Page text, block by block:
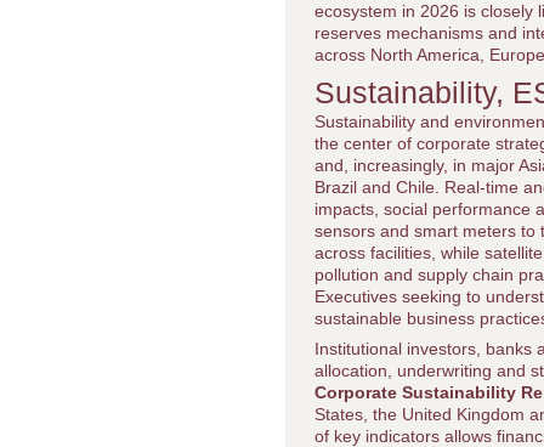
ecosystem in 2026 is closely
reserves mechanisms and
across North America,
Sustainability,
Sustainability and
the center of corporate
and, increasingly, in major
Brazil and Chile. Real-time
impacts, social performance
sensors and smart meters to
across facilities, while
pollution and supply chain
Executives seeking to
sustainable business
Institutional investors, banks
allocation, underwriting and
Corporate Sustainability
States, the United Kingdom
of key indicators allows